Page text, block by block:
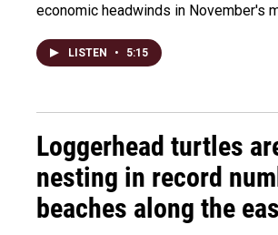
economic headwinds in November's
LISTEN • 5:15
Loggerhead turtles
nesting in record
beaches along the